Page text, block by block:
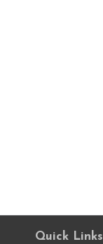
Quick Links